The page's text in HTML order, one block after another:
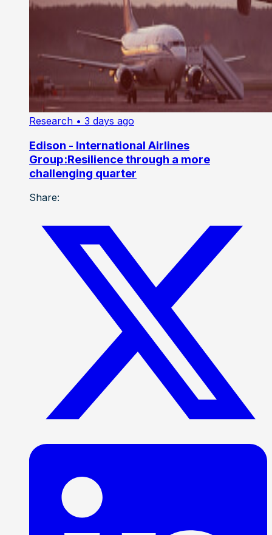
Research • 3 days ago
Edison - International Airlines
Group:Resilience through a more
challenging quarter
Share: